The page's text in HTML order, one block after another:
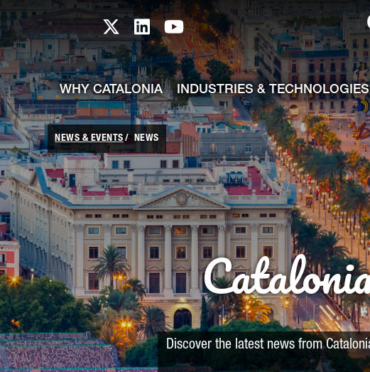
Skip to Main Content
Catalonia TI X profile
Catalonia TI LinkedIn profile
Catalonia TI Youtube
WHY CATALONIA INDUSTRIES & TECHNOLOGIES
NEWS & EVENTS NEWS
Discover the latest news from